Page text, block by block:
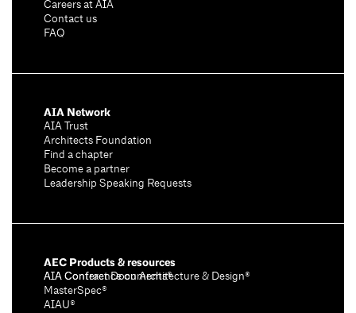
Careers at AIA
Contact us
FAQ
AIA Network
AIA Trust
Architects Foundation
Find a chapter
Become a partner
Leadership Speaking Requests
AEC Products & resources
AIA Conference on Architecture & Design®
AIA Contract Documents®
MasterSpec®
AIAU®